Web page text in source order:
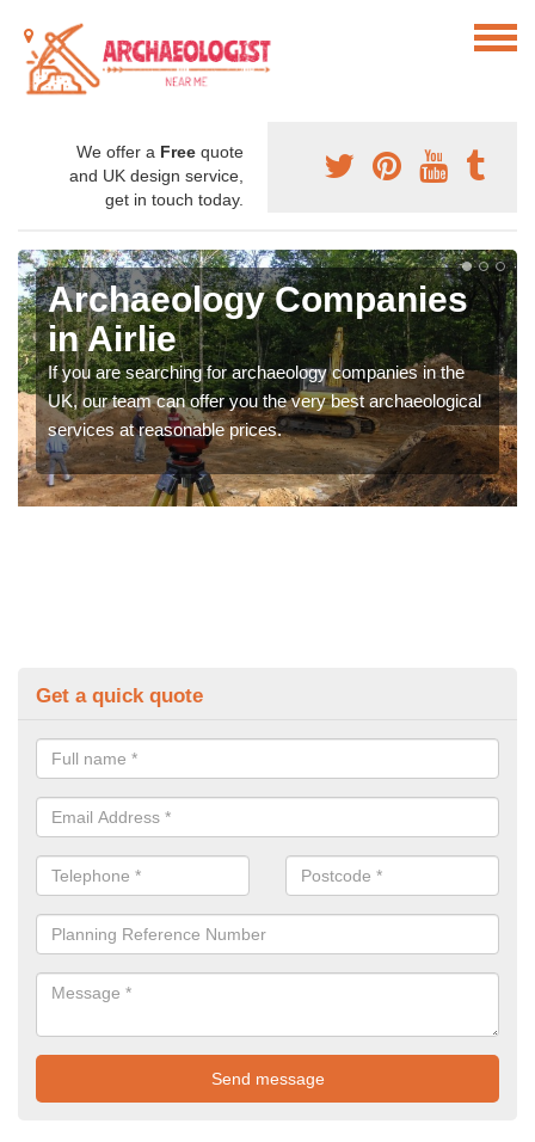
We offer a Free quote
and UK design service,
get in touch today.
Archaeology Companies
in Airlie
If you are searching for archaeology companies in the
UK, our team can offer you the very best archaeological
services at reasonable prices.
Get a quick quote